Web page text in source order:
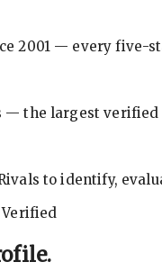
2001 — every five-
— the largest verified
to identify,
Verified